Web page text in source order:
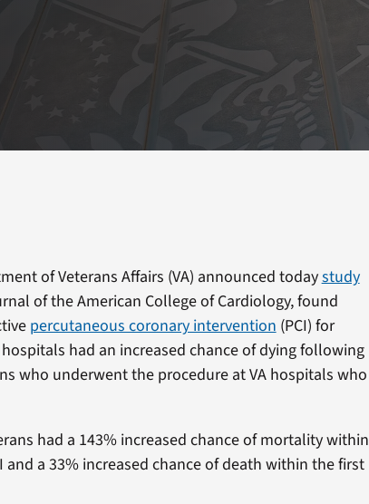
of Veterans Affairs (VA) announced todaystudy
of the American College of Cardiology, found
percutaneous coronary intervention (PCI) for
had an increased chance of dying following
who underwent the procedure at VA hospitals who
had a 143% increased chance of mortality within
a 33% increased chance of death within the first